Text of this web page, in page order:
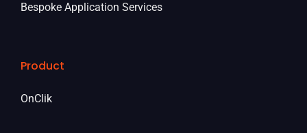
Bespoke Application Services
Product
OnClik